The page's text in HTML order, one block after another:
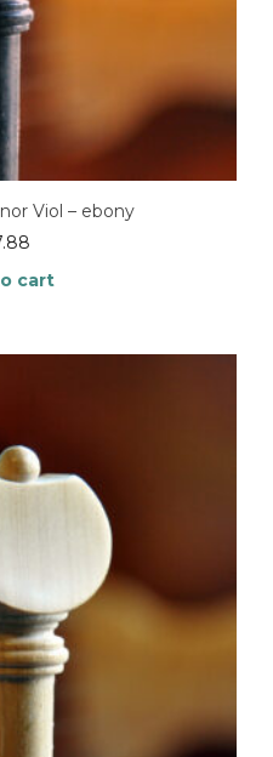
Viol – ebony
cart